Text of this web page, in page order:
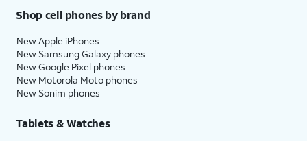
Shop cell phones by brand
New Apple iPhones
New Samsung Galaxy phones
New Google Pixel phones
New Motorola Moto phones
New Sonim phones
Tablets & Watches